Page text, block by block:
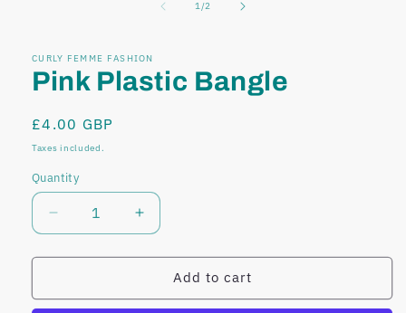
modal
1/of2
CURLY FEMME FASHION
Pink Plastic Bangle
Regular
price
£4.00 GBP
Taxes included.
Quantity
Decrease
quantity
for
Plastic
Increase
quantity
for
Plastic
Add to cart